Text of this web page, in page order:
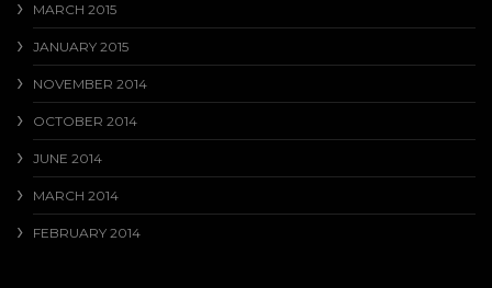
MARCH 2015
JANUARY 2015
NOVEMBER 2014
OCTOBER 2014
JUNE 2014
MARCH 2014
FEBRUARY 2014